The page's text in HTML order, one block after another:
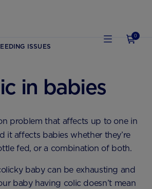
0
ISSUES
in babies
problem that affects up to one in
it affects babies whether they’re
fed, or a combination of both.
baby can be exhausting and
baby having colic doesn’t mean